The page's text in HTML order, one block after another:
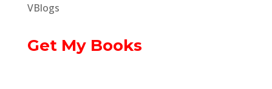
VBlogs
Get My Books